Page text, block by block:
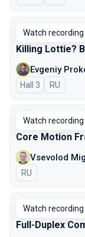
Watch recording
Killing Lottie?
Evgeniy
Hall 3 In Russian
RU
Watch recording
Core Motion
Vsevolod
In Russian
RU
Watch recording
Full-Duplex